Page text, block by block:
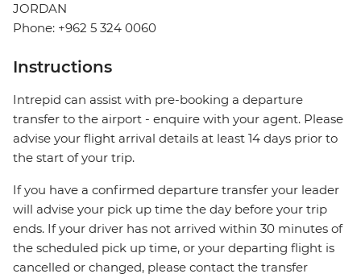
JORDAN
Phone: +962 5 324 0060
Instructions
Intrepid can assist with pre-booking a departure
transfer to the airport - enquire with your agent. Please
advise your flight arrival details at least 14 days prior to
the start of your trip.
If you have a confirmed departure transfer your leader
will advise your pick up time the day before your trip
ends. If your driver has not arrived within 30 minutes of
the scheduled pick up time, or your departing flight is
cancelled or changed, please contact the transfer